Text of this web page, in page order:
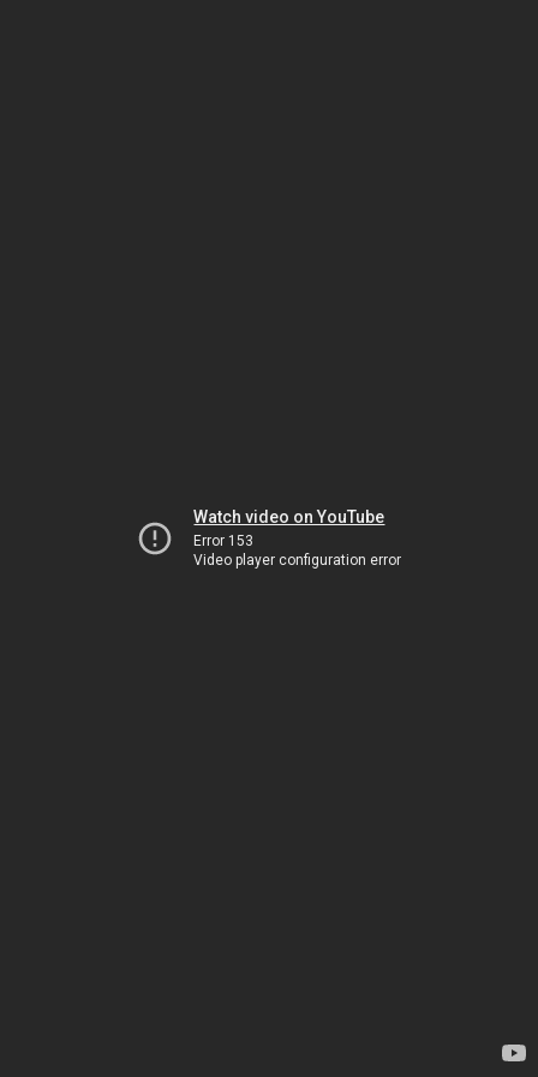
Watch video on YouTube
Error 153
Video player configuration error